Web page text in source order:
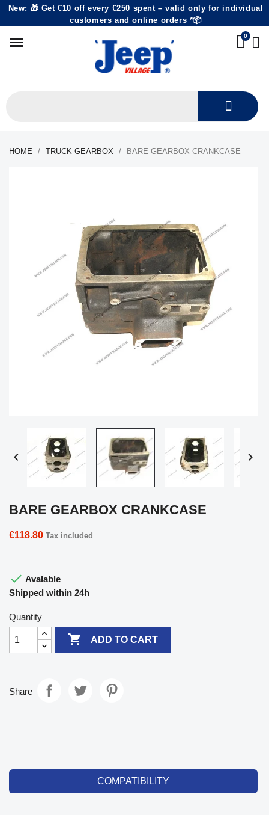
New: 🎁 Get €10 off every €250 spent – valid only for individual
customers and online orders *📦
HOME TRUCK GEARBOX BARE GEARBOX CRANKCASE
 
BARE GEARBOX CRANKCASE
€118.80 Tax included
 Avalable
Shipped within 24h
Quantity
 ADD TO CART
Share
COMPATIBILITY